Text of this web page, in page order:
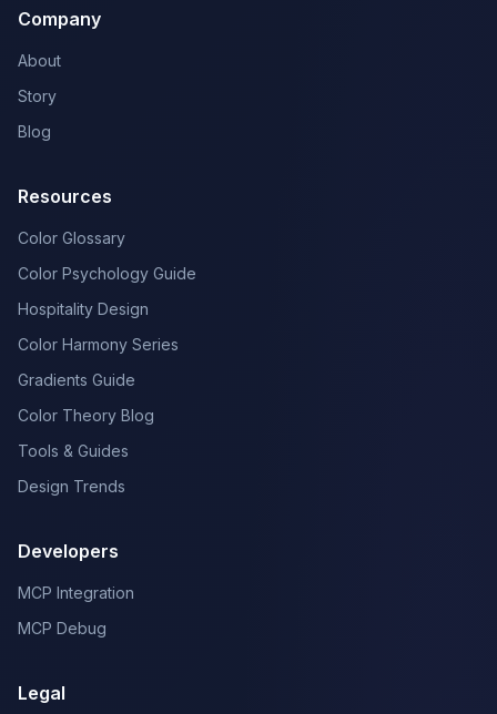
Company
About
Story
Blog
Resources
Color Glossary
Color Psychology Guide
Hospitality Design
Color Harmony Series
Gradients Guide
Color Theory Blog
Tools & Guides
Design Trends
Developers
MCP Integration
MCP Debug
Legal